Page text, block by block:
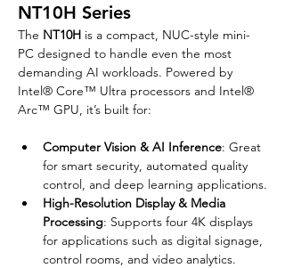
NT10H Series
The NT10H is a compact, NUC-style mini-
PC designed to handle even the most
demanding AI workloads. Powered by
Intel® Core™ Ultra processors and Intel®
Arc™ GPU, it’s built for:
Computer Vision & AI Inference: Great
for smart security, automated quality
control, and deep learning applications.
High-Resolution Display & Media
Processing: Supports four 4K displays
for applications such as digital signage,
control rooms, and video analytics.